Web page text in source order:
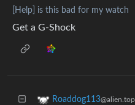
[Help] is this bad for my watch
Get a G-Shock
Roaddog113@alien.top